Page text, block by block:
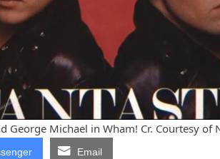
George Michael in Wham! Cr. Courtesy of
Email